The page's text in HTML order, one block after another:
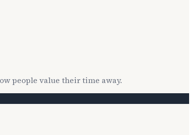
people value their time away.